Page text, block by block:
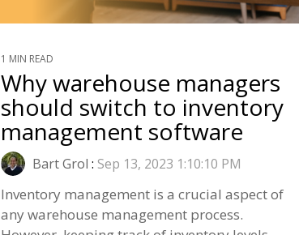
1 MIN READ
Why warehouse managers
should switch to inventory
management software
Bart Grol : Sep 13, 2023 1:10:10 PM
Inventory management is a crucial aspect of
any warehouse management process.